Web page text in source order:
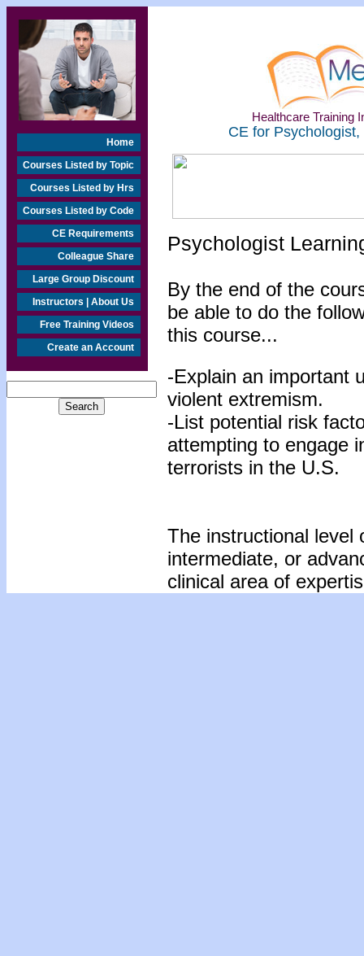
Home
Courses Listed by Topic
Courses Listed by Hrs
Courses Listed by Code
CE Requirements
Colleague Share
Large Group Discount
Instructors | About Us
Free Training Videos
Create an Account
Healthcare Training
CE for
Psychologist
By the end of the
be able to do the
this course...
-Explain an important
violent extremism.
-List potential risk
attempting to engage
terrorists in the U.S.
The instructional level
intermediate, or
clinical area of